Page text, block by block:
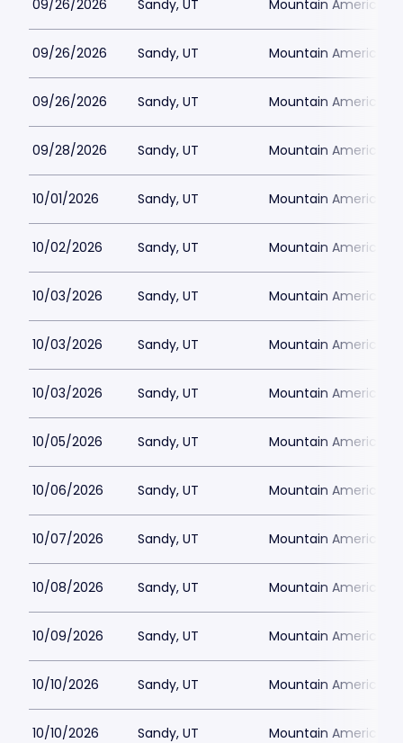
09/26/2026 Sandy, UT Mountain America
09/26/2026 Sandy, UT Mountain America
09/26/2026 Sandy, UT Mountain America
09/28/2026 Sandy, UT Mountain America
10/01/2026 Sandy, UT Mountain America
10/02/2026 Sandy, UT Mountain America
10/03/2026 Sandy, UT Mountain America
10/03/2026 Sandy, UT Mountain America
10/03/2026 Sandy, UT Mountain America
10/05/2026 Sandy, UT Mountain America
10/06/2026 Sandy, UT Mountain America
10/07/2026 Sandy, UT Mountain America
10/08/2026 Sandy, UT Mountain America
10/09/2026 Sandy, UT Mountain America
10/10/2026 Sandy, UT Mountain America
10/10/2026 Sandy, UT Mountain America